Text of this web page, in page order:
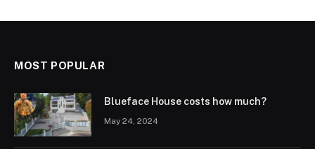
MOST POPULAR
Blueface House costs how much?
May 24, 2024